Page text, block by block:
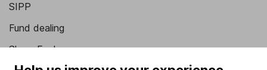
SIPP
Fund dealing
Share Exchange